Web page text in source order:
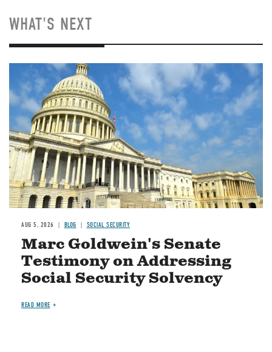
WHAT'S NEXT
Image
AUG 5, 2026 BLOG SOCIAL SECURITY
Marc Goldwein's Senate
Testimony on Addressing
Social Security Solvency
READ MORE